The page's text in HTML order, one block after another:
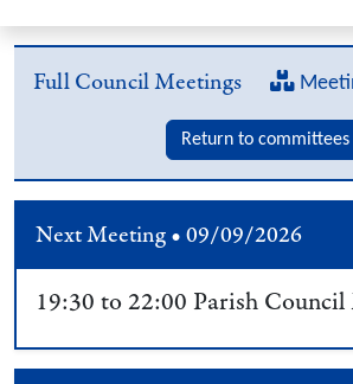
Full Council Meetings
Return to committees
Next Meeting • 09/09/2026
19:30 to 22:00 Parish Council